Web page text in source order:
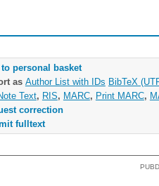
personal basket
as Author List with IDs BibTeX
Text, RIS, MARC, Print MARC,
correction
fulltext